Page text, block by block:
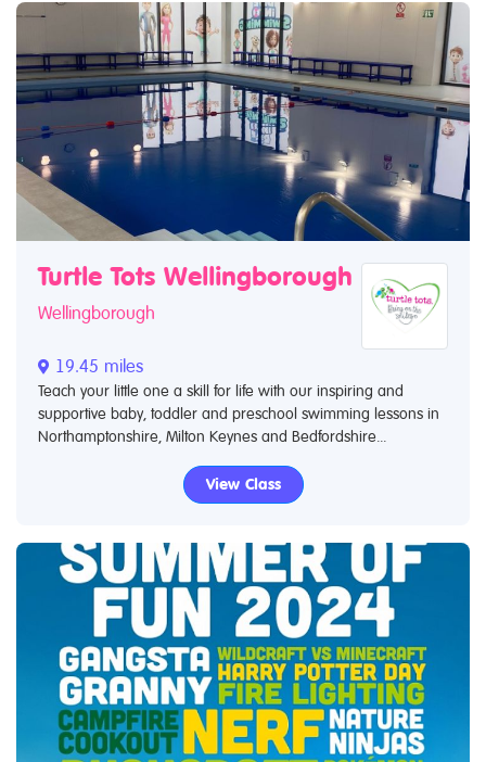
Turtle Tots Wellingborough
Wellingborough
19.45 miles
Teach your little one a skill for life with our inspiring and
supportive baby, toddler and preschool swimming lessons in
Northamptonshire, Milton Keynes and Bedfordshire...
View Class